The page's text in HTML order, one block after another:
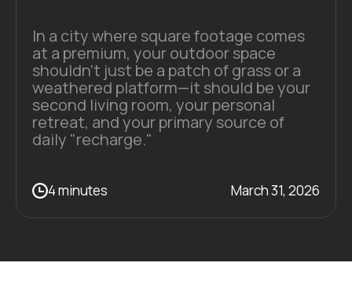
In a city where square footage comes
at a premium, your outdoor space
shouldn't just be a patch of grass or a
weathered platform—it should be your
second living room, your personal
retreat, and your primary source of
daily "recharge."
4 minutes March 31, 2026